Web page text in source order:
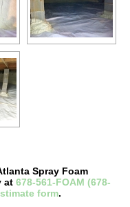
Spray Foam
at678-561-FOAM (678-
form.